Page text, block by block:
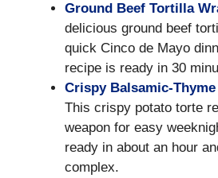
Ground Beef Tortilla
delicious ground beef
quick Cinco de Mayo
recipe is ready in 30
Crispy Balsamic-
This crispy potato torte
weapon for easy
ready in about an hour
complex.